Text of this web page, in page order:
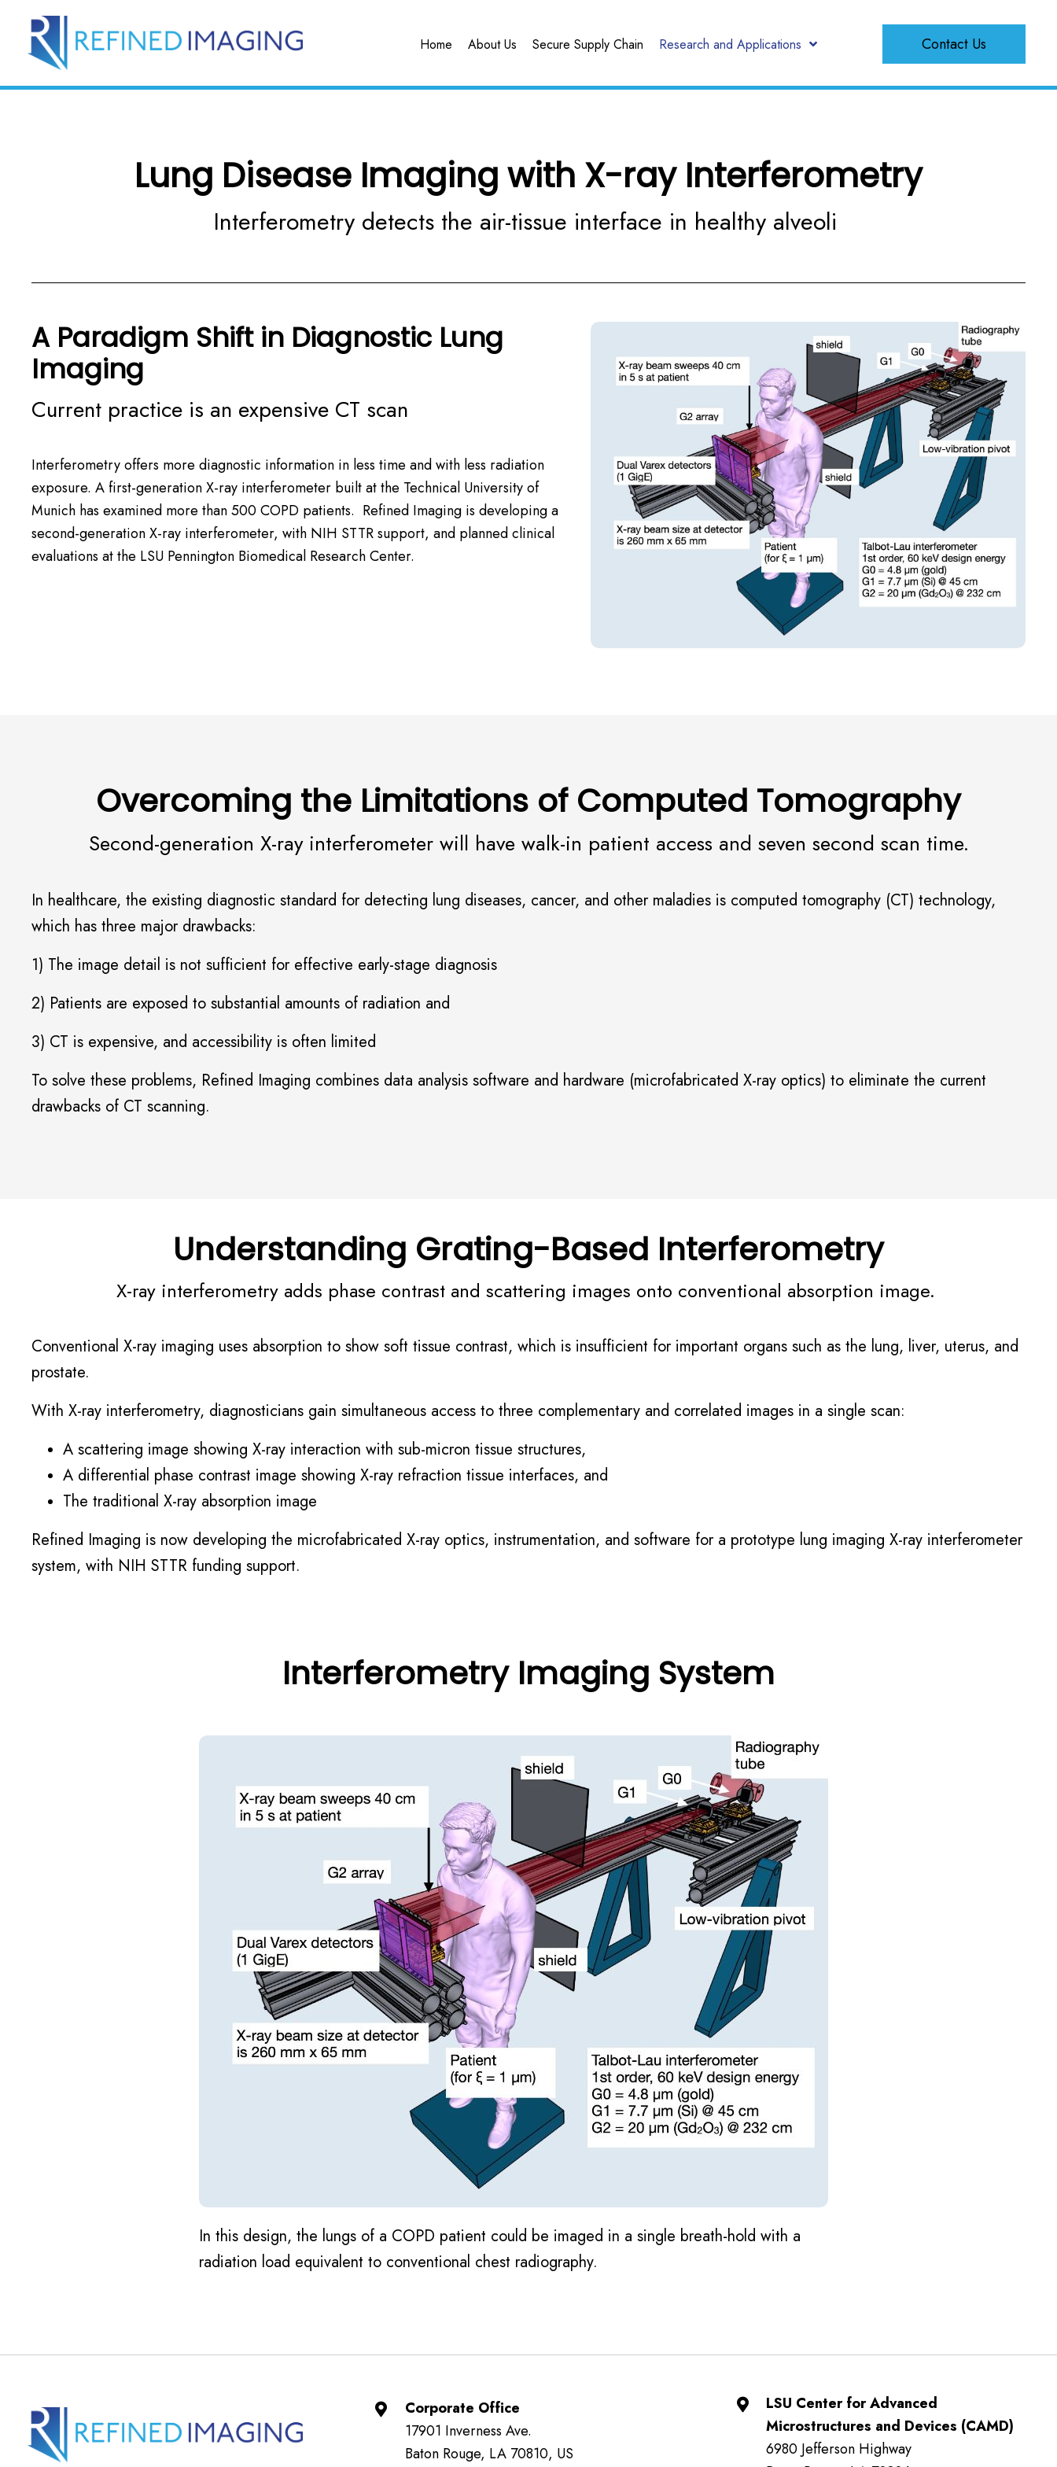
Home About Us Secure Supply Chain Research and Applications Contact Us
Lung Disease Imaging with X-ray Interferometry
Interferometry detects the air-tissue interface in healthy alveoli
A Paradigm Shift in Diagnostic Lung
Imaging
Current practice is an expensive CT scan
Interferometry offers more diagnostic information in less time and with less radiation
exposure. A first-generation X-ray interferometer built at the Technical University of
Munich has examined more than 500 COPD patients. Refined Imaging is developing a
second-generation X-ray interferometer, with NIH STTRsupport, and planned clinical
evaluations at the LSU Pennington Biomedical Research Center.
Overcoming the Limitations of Computed Tomography
Second-generation X-ray interferometer will have walk-in patient access and seven second scan time.
In healthcare, the existing diagnostic standard for detecting lung diseases, cancer, and other maladies is computed tomography (CT) technology,
which has three major drawbacks:
1) The image detail is not sufficient for effective early-stage diagnosis
2) Patients are exposed to substantial amounts of radiation and
3) CT is expensive, and accessibility is often limited
To solve these problems, Refined Imaging combines data analysis software and hardware (microfabricated X-ray optics) to eliminate the current
drawbacks of CT scanning.
Understanding Grating-Based Interferometry
X-ray interferometry adds phase contrast and scattering images onto conventional absorption image.
Conventional X-ray imaging uses absorption to show soft tissue contrast, which is insufficient for important organs such as the lung, liver, uterus, and
prostate.
With X-ray interferometry, diagnosticians gain simultaneous access to three complementary and correlated images in a single scan:
A scattering image showing X-ray interaction with sub-micron tissue structures,
A differential phase contrast image showing X-ray refraction tissue interfaces, and
The traditional X-ray absorption image
Refined Imaging is now developing the microfabricated X-ray optics, instrumentation, and software for a prototype lung imaging X-ray interferometer
system, with NIH STTR funding support.
Interferometry Imaging System
In this design, the lungs of a COPD patient could be imaged in a single breath-hold with a
radiation load equivalent to conventional chest radiography.
Corporate Office
17901 Inverness Ave.
Baton Rouge, LA 70810, US
LSU Center for Advanced
Microstructures and Devices (CAMD)
6980 Jefferson Highway